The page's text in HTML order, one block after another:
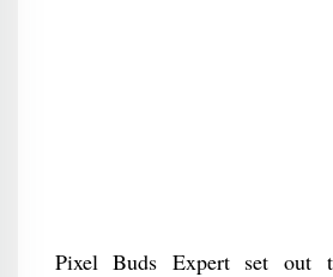
Pixel Buds Expert set out